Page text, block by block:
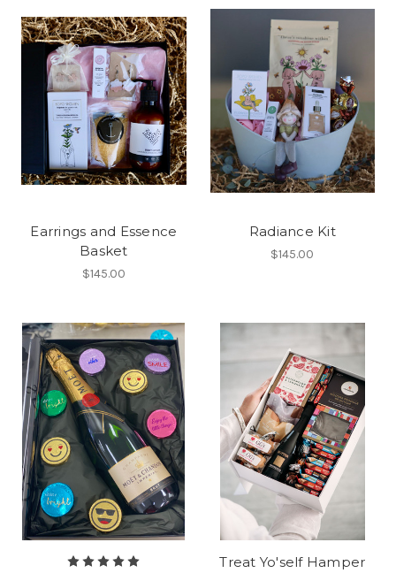
Earrings and Essence
Basket
$145.00
Radiance Kit
$145.00
Treat Yo'self Hamper